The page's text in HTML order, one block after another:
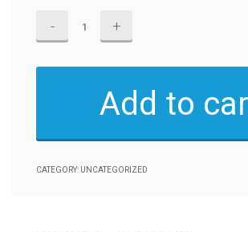
Microsoft
Office
Courses
quantity
Add to
CATEGORY: UNCATEGORIZED